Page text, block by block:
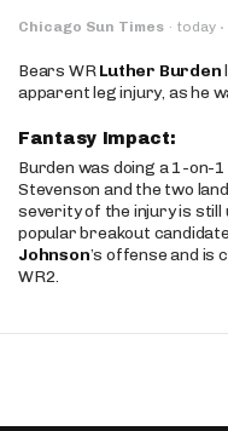
Chicago Sun Times · today ·
Bears WRLuther Burden
apparent leg injury, as he
Fantasy Impact:
Burden was doing a 1-on-
Stevenson and the two
severity of the injury is still
popular breakout
Johnson’s offense and is
WR2.